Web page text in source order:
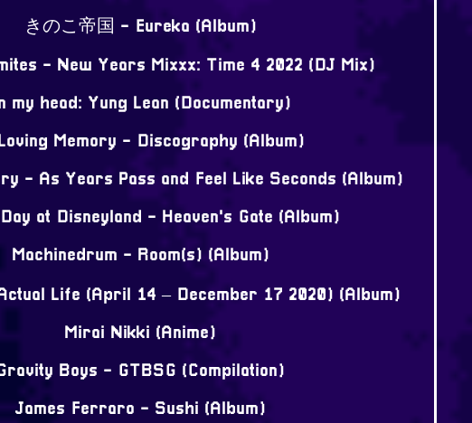
きのこ帝国 - Eureka (Album)
- New Years Mixxx: Time 4 2022 (DJ Mix)
my head: Yung Lean (Documentary)
Memory - Discography (Album)
- As Years Pass and Feel Like Seconds (Album)
at Disneyland - Heaven's Gate (Album)
Machinedrum - Room(s) (Album)
Life (April 14 – December 17 2020) (Album)
Mirai Nikki (Anime)
Boys - GTBSG (Compilation)
James Ferraro - Sushi (Album)